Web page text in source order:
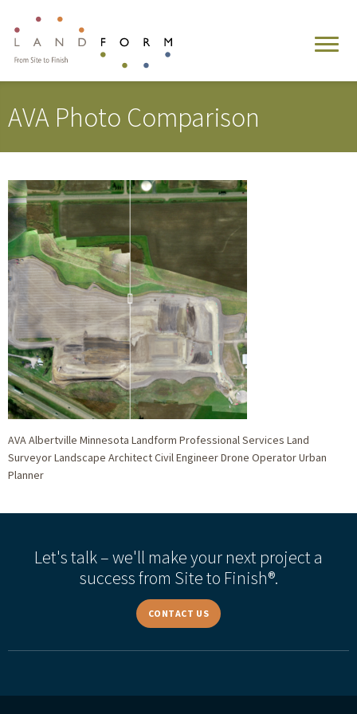
AVA Photo Comparison
AVA Albertville Minnesota Landform Professional Services Land
Surveyor Landscape Architect Civil Engineer Drone Operator Urban
Planner
Let's talk – we'll make your next project a
success from Site to Finish®.
CONTACT US